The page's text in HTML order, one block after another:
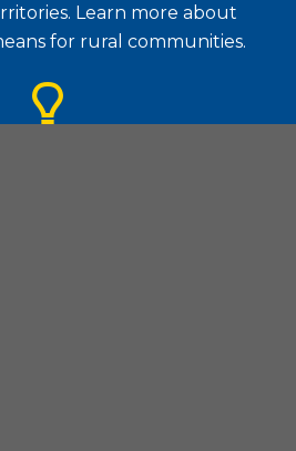
Learn more about
for rural communities.